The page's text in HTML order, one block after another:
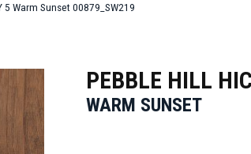
5 Warm Sunset 00879_SW219
PEBBLE HILL
WARM SUNSET